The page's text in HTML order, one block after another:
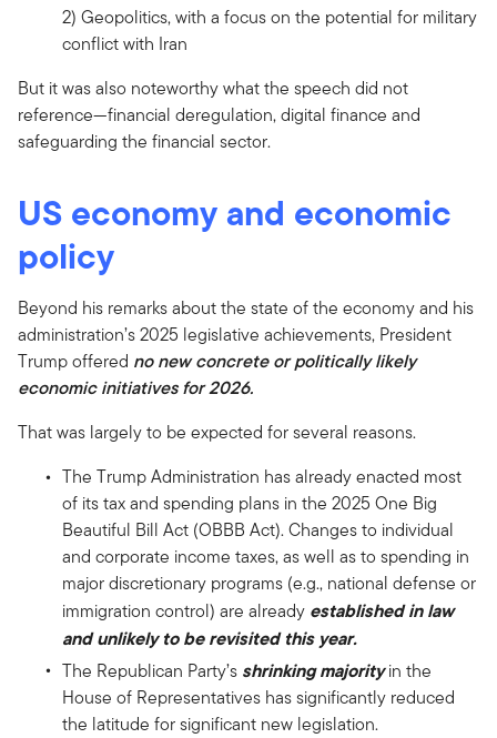
2) Geopolitics, with a focus on the potential for military
conflict with Iran
But it was also noteworthy what the speech did not
reference—financial deregulation, digital finance and
safeguarding the financial sector.
US economy and economic
policy
Beyond his remarks about the state of the economy and his
administration’s 2025 legislative achievements, President
Trump offered no new concrete or politically likely
economic initiatives for 2026.
That was largely to be expected for several reasons.
The Trump Administration has already enacted most
of its tax and spending plans in the 2025 One Big
Beautiful Bill Act (OBBB Act). Changes to individual
and corporate income taxes, as well as to spending in
major discretionary programs (e.g., national defense or
immigration control) are already established in law
and unlikely to be revisited this year.
The Republican Party’s shrinking majorityin the
House of Representatives has significantly reduced
the latitude for significant new legislation.